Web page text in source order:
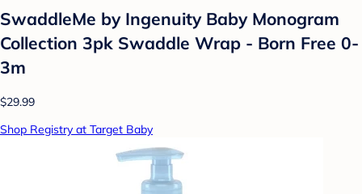
SwaddleMe by Ingenuity Baby Monogram
Collection 3pk Swaddle Wrap - Born Free 0-
3m
$29.99
Shop Registry at Target Baby